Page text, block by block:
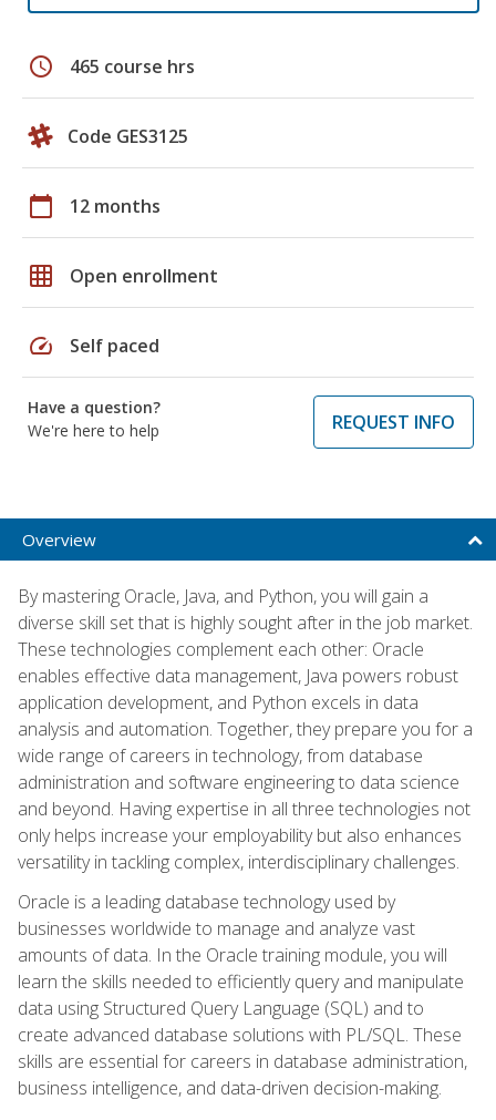
schedule 465 course hrs
Code GES3125
calendar_today 12 months
grid_on Open enrollment
speed Self paced
Have a question?
We're here to help
REQUEST INFO
Overview
By mastering Oracle, Java, and Python, you will gain a
diverse skill set that is highly sought after in the job market.
These technologies complement each other: Oracle
enables effective data management, Java powers robust
application development, and Python excels in data
analysis and automation. Together, they prepare you for a
wide range of careers in technology, from database
administration and software engineering to data science
and beyond. Having expertise in all three technologies not
only helps increase your employability but also enhances
versatility in tackling complex, interdisciplinary challenges.
Oracle is a leading database technology used by
businesses worldwide to manage and analyze vast
amounts of data. In the Oracle training module, you will
learn the skills needed to efficiently query and manipulate
data using Structured Query Language (SQL) and to
create advanced database solutions with PL/SQL. These
skills are essential for careers in database administration,
business intelligence, and data-driven decision-making.